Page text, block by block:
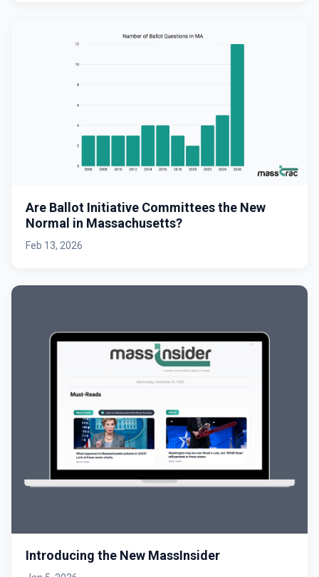
Are Ballot Initiative Committees the New
Normal in Massachusetts?
Feb 13, 2026
Introducing the New MassInsider